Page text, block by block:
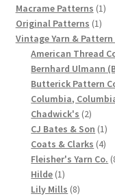
Listing of Fleisher
Lots of Pictures!
Lily Mills Co.
Chart of Vintage
Number, many
Lily Mills
Clippings
products
Macrame Patterns 11
Original Patterns 11
Vintage Yarn & Pattern
American Thread
Bernhard Ulmann
Butterick Pattern
Columbia,
Chadwick's 22
CJ Bates & Son 11
Coats & Clarks 44
Fleisher's Yarn Co.
Hilde 11
product
Lily Mills 88